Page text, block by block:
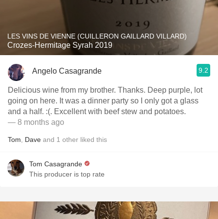
LES VINS DE VIENNE (CUILLERON GAILLARD VILLARD)
Crozes-Hermitage Syrah 2019
Angelo Casagrande 9.2
Delicious wine from my brother. Thanks. Deep purple, lot
going on here. It was a dinner party so I only got a glass
and a half. :(. Excellent with beef stew and potatoes.
— 8 months ago
Tom Dave and 1 other liked this
Tom Casagrande
This producer is top rate